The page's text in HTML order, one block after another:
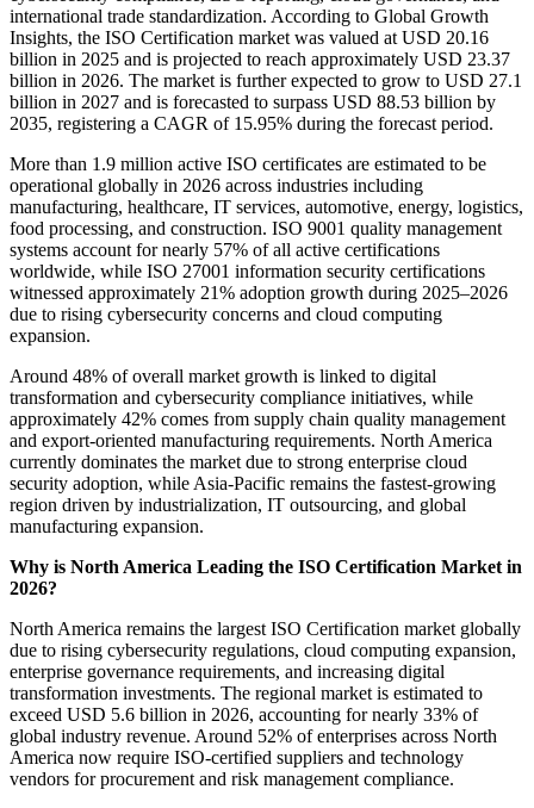
international trade standardization. According to Global Growth
Insights, the ISO Certification market was valued at USD 20.16
billion in 2025 and is projected to reach approximately USD 23.37
billion in 2026. The market is further expected to grow to USD 27.1
billion in 2027 and is forecasted to surpass USD 88.53 billion by
2035, registering a CAGR of 15.95% during the forecast period.
More than 1.9 million active ISO certificates are estimated to be
operational globally in 2026 across industries including
manufacturing, healthcare, IT services, automotive, energy, logistics,
food processing, and construction. ISO 9001 quality management
systems account for nearly 57% of all active certifications
worldwide, while ISO 27001 information security certifications
witnessed approximately 21% adoption growth during 2025–2026
due to rising cybersecurity concerns and cloud computing
expansion.
Around 48% of overall market growth is linked to digital
transformation and cybersecurity compliance initiatives, while
approximately 42% comes from supply chain quality management
and export-oriented manufacturing requirements. North America
currently dominates the market due to strong enterprise cloud
security adoption, while Asia-Pacific remains the fastest-growing
region driven by industrialization, IT outsourcing, and global
manufacturing expansion.
Why is North America Leading the ISO Certification Market in
2026?
North America remains the largest ISO Certification market globally
due to rising cybersecurity regulations, cloud computing expansion,
enterprise governance requirements, and increasing digital
transformation investments. The regional market is estimated to
exceed USD 5.6 billion in 2026, accounting for nearly 33% of
global industry revenue. Around 52% of enterprises across North
America now require ISO-certified suppliers and technology
vendors for procurement and risk management compliance.